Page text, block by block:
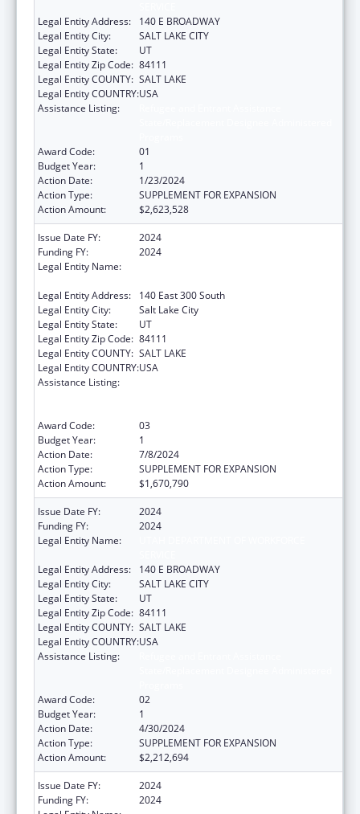
Legal Entity Address:
140 E BROADWAY
Legal Entity City:
SALT LAKE CITY
Legal Entity State:
UT
Legal Entity Zip Code: 84111
Legal Entity COUNTY: SALT LAKE
Legal Entity COUNTRY:USA
Assistance Listing:
Award Code:
01
Budget Year:
1
Action Date:
1/23/2024
Action Type:
SUPPLEMENT FOR EXPANSION
Action Amount:
$2,623,528
Issue Date FY:
2024
Funding FY:
2024
Legal Entity Name:
Legal Entity Address:
140 East 300 South
Legal Entity City:
Salt Lake City
Legal Entity State:
UT
Legal Entity Zip Code: 84111
Legal Entity COUNTY: SALT LAKE
Legal Entity COUNTRY:USA
Assistance Listing:
Award Code:
03
Budget Year:
1
Action Date:
7/8/2024
Action Type:
SUPPLEMENT FOR EXPANSION
Action Amount:
$1,670,790
Issue Date FY:
2024
Funding FY:
2024
Legal Entity Name:
Legal Entity Address:
140 E BROADWAY
Legal Entity City:
SALT LAKE CITY
Legal Entity State:
UT
Legal Entity Zip Code: 84111
Legal Entity COUNTY: SALT LAKE
Legal Entity COUNTRY:USA
Assistance Listing:
Award Code:
02
Budget Year:
1
Action Date:
4/30/2024
Action Type:
SUPPLEMENT FOR EXPANSION
Action Amount:
$2,212,694
Issue Date FY:
2024
Funding FY:
2024